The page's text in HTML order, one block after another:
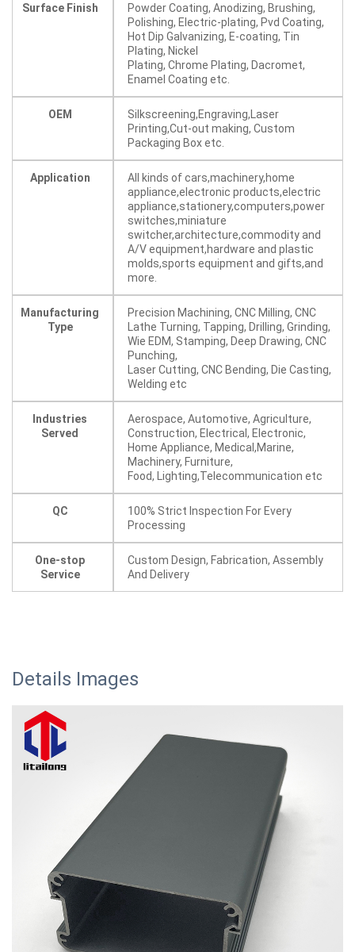
Surface Finish
Powder Coating, Anodizing, Brushing,
Polishing, Electric-plating, Pvd Coating,
Hot Dip Galvanizing, E-coating, Tin
Plating, Nickel
Plating, Chrome Plating, Dacromet,
Enamel Coating etc.
OEM
Silkscreening,Engraving,Laser
Printing,Cut-out making, Custom
Packaging Box etc.
Application
All kinds of cars,machinery,home
appliance,electronic products,electric
appliance,stationery,computers,power
switches,miniature
switcher,architecture,commodity and
A/V equipment,hardware and plastic
molds,sports equipment and gifts,and
more.
Manufacturing
Type
Precision Machining, CNC Milling, CNC
Lathe Turning, Tapping, Drilling, Grinding,
Wie EDM, Stamping, Deep Drawing, CNC
Punching,
Laser Cutting, CNC Bending, Die Casting,
Welding etc
Industries
Served
Aerospace, Automotive, Agriculture,
Construction, Electrical, Electronic,
Home Appliance, Medical,Marine,
Machinery, Furniture,
Food, Lighting,Telecommunication etc
QC
100% Strict Inspection For Every
Processing
One-stop
Service
Custom Design, Fabrication, Assembly
And Delivery
Details Images